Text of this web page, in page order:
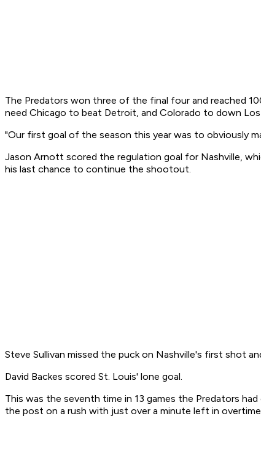
The Predators won three of the final four and reached
need Chicago to beat Detroit, and Colorado to down
"Our first goal of the season this year was to obviously
Jason Arnott scored the regulation goal for Nashville,
his last chance to continue the shootout.
Steve Sullivan missed the puck on Nashville's first shot
David Backes scored St. Louis' lone goal.
This was the seventh time in 13 games the Predators
the post on a rush with just over a minute left in